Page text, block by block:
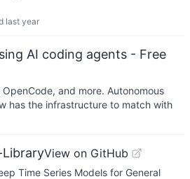
last year
AI coding agents - Free
and more. Autonomous
has the infrastructure to match with
View on GitHub
Time Series Models for General